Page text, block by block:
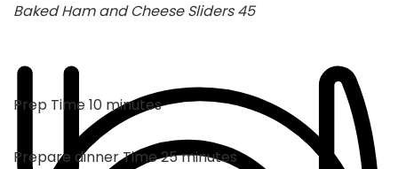
Baked Ham and Cheese Sliders 45
Prep Time10minutes
minutes
Prepare dinner Time25minutes
minutes